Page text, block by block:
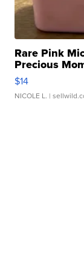
Rare Pink
Precious
$14
NICOLE L. |